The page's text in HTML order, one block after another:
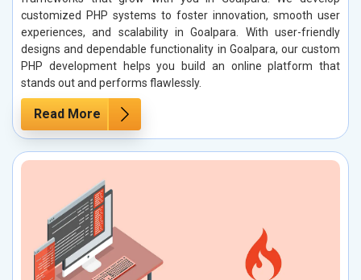
customized PHP systems to foster innovation, smooth user
experiences, and scalability in Goalpara. With user-friendly
designs and dependable functionality in Goalpara, our custom
PHP development helps you build an online platform that
stands out and performs flawlessly.
Read More